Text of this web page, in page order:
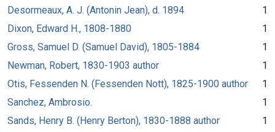
Desormeaux, A. J. (Antonin Jean), d. 1894
1
Dixon, Edward H., 1808-1880
1
Gross, Samuel D. (Samuel David), 1805-1884
1
Newman, Robert, 1830-1903 author
1
Otis, Fessenden N. (Fessenden Nott), 1825-1900 author
1
Sanchez, Ambrosio.
1
Sands, Henry B. (Henry Berton), 1830-1888 author
1